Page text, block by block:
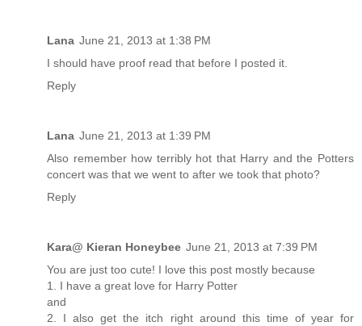
Lana June 21, 2013 at 1:38 PM
I should have proof read that before I posted it.
Reply
Lana June 21, 2013 at 1:39 PM
Also remember how terribly hot that Harry and the Potters
concert was that we went to after we took that photo?
Reply
Kara@ Kieran Honeybee June 21, 2013 at 7:39 PM
You are just too cute! I love this post mostly because
1. I have a great love for Harry Potter
and
2. I also get the itch right around this time of year for